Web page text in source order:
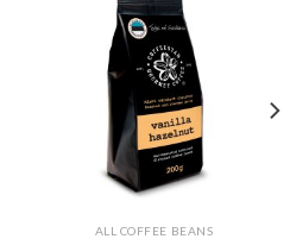
ALL COFFEE BEANS